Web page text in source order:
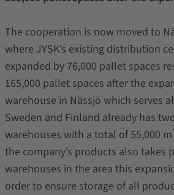
The cooperation is now moved to
where JYSK’s existing distribution
expanded by 76,000 pallet spaces
165,000 pallet spaces after the
warehouse in Nässjö which serves
Sweden and Finland already has
warehouses with a total of 55,000 m
the company’s products also takes
warehouses in the area this
order to ensure storage of all